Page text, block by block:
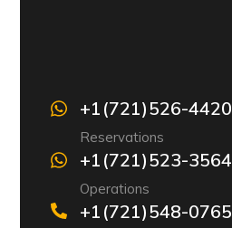
+1 (721) 526-4420
Reservations
+1 (721) 523-3564
Operations
+1 (721) 548-0765